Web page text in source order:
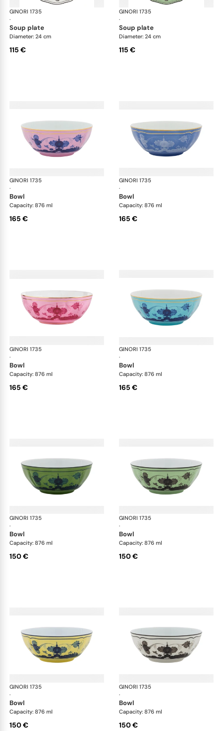
GINORI 1735
·
Oriente Italiano
soup plate
Diameter: 24 cm
115 €
GINORI 1735
·
soup plate
Diameter: 24 cm
115 €
GINORI 1735
·
Oriente Italiano
bowl
Capacity: 876 ml
165 €
GINORI 1735
·
bowl
Capacity: 876 ml
165 €
GINORI 1735
·
Oriente Italiano
bowl
Capacity: 876 ml
165 €
GINORI 1735
·
bowl
Capacity: 876 ml
165 €
GINORI 1735
·
Oriente Italiano
bowl
Capacity: 876 ml
150 €
GINORI 1735
·
bowl
Capacity: 876 ml
150 €
GINORI 1735
·
Oriente Italiano
bowl
Capacity: 876 ml
150 €
GINORI 1735
·
bowl
Capacity: 876 ml
150 €